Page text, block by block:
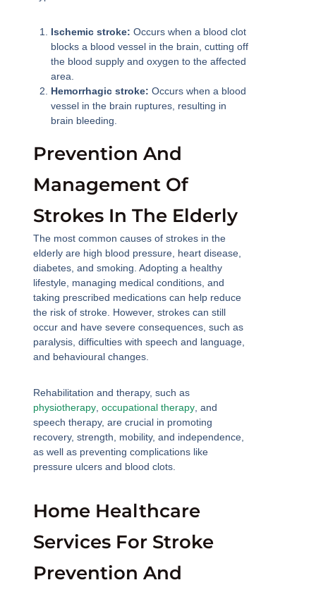
Ischemic stroke: Occurs when a blood clot
blocks a blood vessel in the brain, cutting off
the blood supply and oxygen to the affected
area.
Hemorrhagic stroke: Occurs when a blood
vessel in the brain ruptures, resulting in
brain bleeding.
Prevention And
Management Of
Strokes In The Elderly
The most common causes of strokes in the
elderly are high blood pressure, heart disease,
diabetes, and smoking. Adopting a healthy
lifestyle, managing medical conditions, and
taking prescribed medications can help reduce
the risk of stroke. However, strokes can still
occur and have severe consequences, such as
paralysis, difficulties with speech and language,
and behavioural changes.
Rehabilitation and therapy, such as
physiotherapy, occupational therapy, and
speech therapy, are crucial in promoting
recovery, strength, mobility, and independence,
as well as preventing complications like
pressure ulcers and blood clots.
Home Healthcare
Services For Stroke
Prevention And